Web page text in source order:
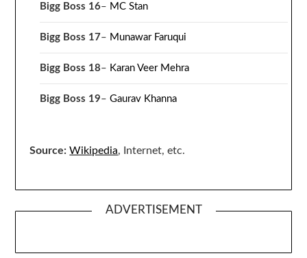
Bigg Boss 16– MC Stan
Bigg Boss 17– Munawar Faruqui
Bigg Boss 18– Karan Veer Mehra
Bigg Boss 19–Gaurav Khanna
Source: Wikipedia, Internet, etc.
ADVERTISEMENT